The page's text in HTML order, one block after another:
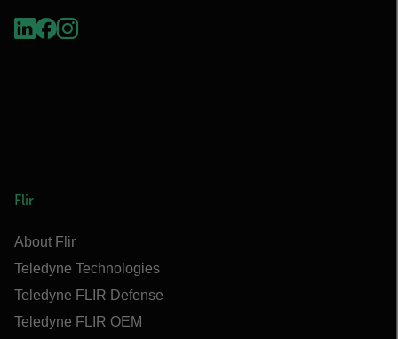
Flir
About Flir
Teledyne Technologies
Teledyne FLIR Defense
Teledyne FLIR OEM